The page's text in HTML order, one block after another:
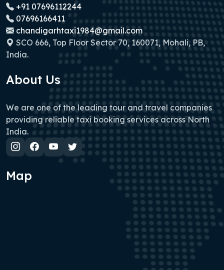
+91 07696112244
07696166411
chandigarhtaxi1984@gmail.com
SCO 666, Top Floor Sector 70, 160071, Mohali, PB,
India.
About Us
We are one of the leading tour and travel companies
providing reliable taxi booking services across North
India.
Map